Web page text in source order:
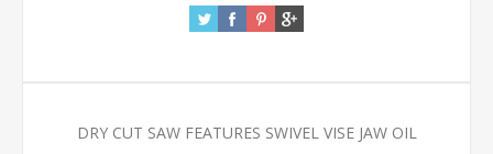
DRY CUT SAW FEATURES SWIVEL VISE JAW OIL